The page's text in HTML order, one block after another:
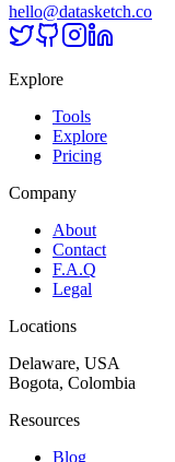
hello@datasketch.co
Explore
Tools
Explore
Pricing
Company
About
Contact
F.A.Q
Legal
Locations
Delaware, USA
Bogota, Colombia
Resources
Blog